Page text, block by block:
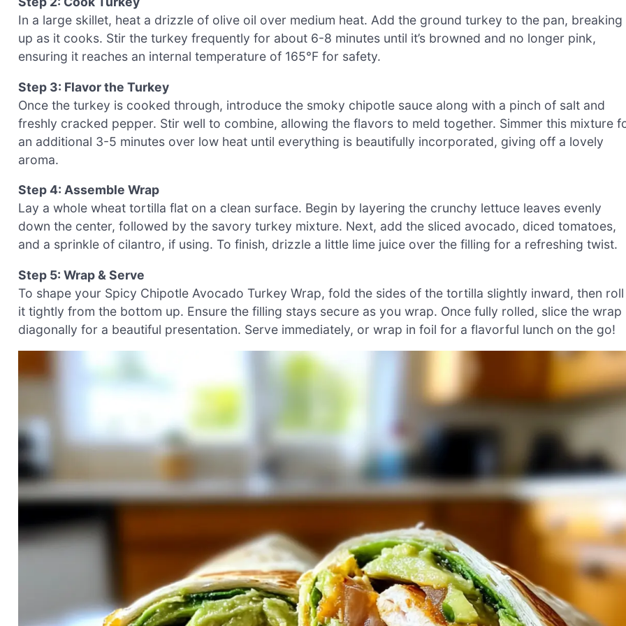
In a large skillet, heat a drizzle of olive oil over medium heat. Add the ground turkey to the pan, breaking
up as it cooks. Stir the turkey frequently for about 6-8 minutes until it’s browned and no longer pink,
ensuring it reaches an internal temperature of 165°F for safety.
Step 3: Flavor the Turkey
Once the turkey is cooked through, introduce the smoky chipotle sauce along with a pinch of salt and
freshly cracked pepper. Stir well to combine, allowing the flavors to meld together. Simmer this mixture
an additional 3-5 minutes over low heat until everything is beautifully incorporated, giving off a lovely
aroma.
Step 4: Assemble Wrap
Lay a whole wheat tortilla flat on a clean surface. Begin by layering the crunchy lettuce leaves evenly
down the center, followed by the savory turkey mixture. Next, add the sliced avocado, diced tomatoes,
and a sprinkle of cilantro, if using. To finish, drizzle a little lime juice over the filling for a refreshing twist.
Step 5: Wrap & Serve
To shape your Spicy Chipotle Avocado Turkey Wrap, fold the sides of the tortilla slightly inward, then roll
it tightly from the bottom up. Ensure the filling stays secure as you wrap. Once fully rolled, slice the wrap
diagonally for a beautiful presentation. Serve immediately, or wrap in foil for a flavorful lunch on the go!